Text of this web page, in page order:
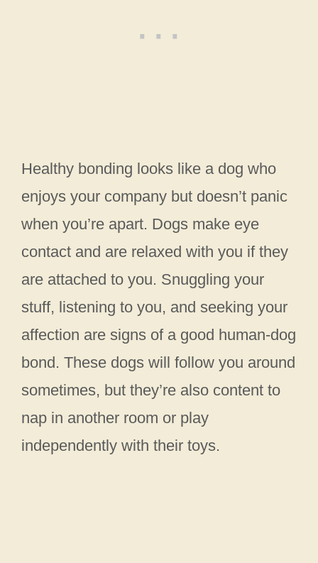
Healthy bonding looks like a dog who
enjoys your company but doesn’t panic
when you’re apart. Dogs make eye
contact and are relaxed with you if they
are attached to you. Snuggling your
stuff, listening to you, and seeking your
affection are signs of a good human-dog
bond. These dogs will follow you around
sometimes, but they’re also content to
nap in another room or play
independently with their toys.